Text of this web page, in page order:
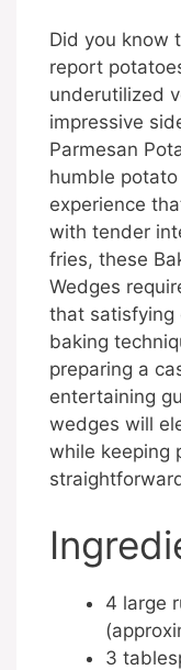
Did you know
report
underutilized
impressive
Parmesan
humble
experience
with tender
fries, these
Wedges
that satisfying
baking
preparing a
entertaining
wedges will
while keeping
4 large
3